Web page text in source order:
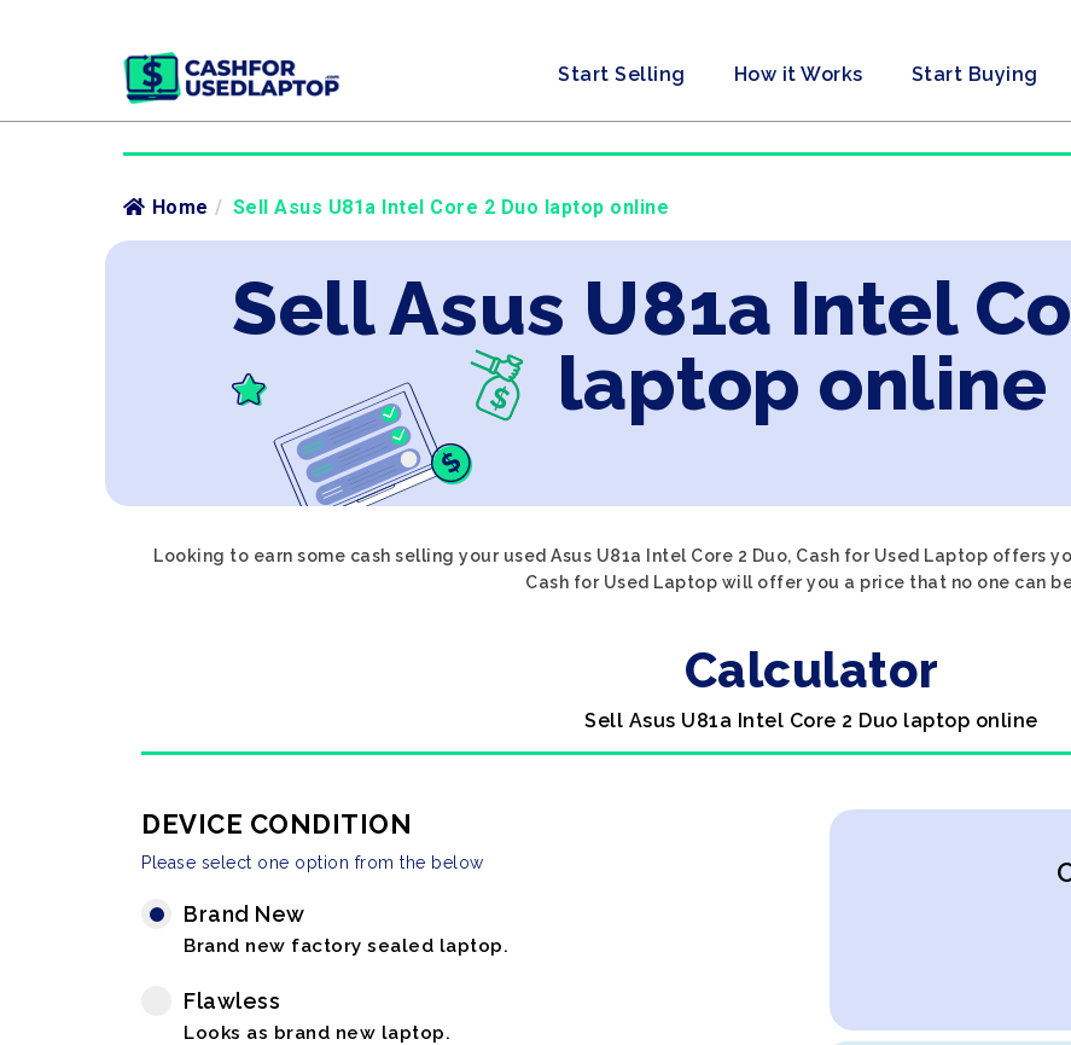
Start Selling How it Works Start Buying
Home / Sell Asus U81a Intel Core 2 Duo laptop online
Sell Asus U81a Intel
laptop online
Looking to earn some cash selling your used Asus U81a Intel Core 2 Duo, Cash for Used Laptop offers
Cash for Used Laptop will offer you a price that no one can
Calculator
Sell Asus U81a Intel Core 2 Duo laptop online
DEVICE CONDITION
Please select one option from the below
Brand New
Brand new factory sealed laptop.
Flawless
Looks as brand new laptop.